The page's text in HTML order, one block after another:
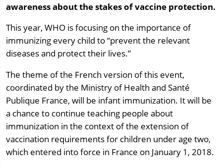
awareness about the stakes of vaccine protection.
This year, WHO is focusing on the importance of
immunizing every child to “prevent the relevant
diseases and protect their lives.”
The theme of the French version of this event,
coordinated by the Ministry of Health and Santé
Publique France, will be infant immunization. It will be
a chance to continue teaching people about
immunization in the context of the extension of
vaccination requirements for children under age two,
which entered into force in France on January 1, 2018.